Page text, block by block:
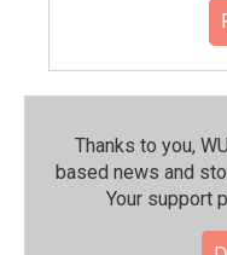
Thanks to you,
based news and
Your support